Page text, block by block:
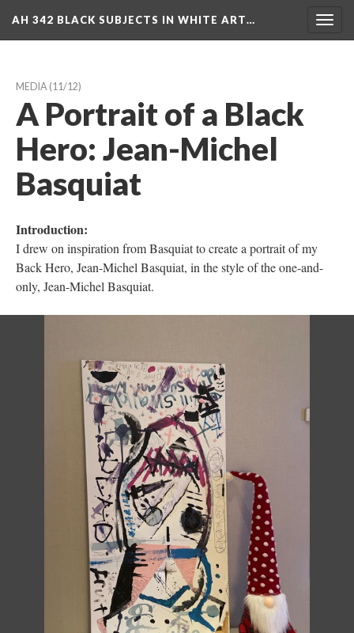
AH 342 BLACK SUBJECTS IN WHITE ART…
MEDIA (11/12)
A Portrait of a Black
Hero: Jean-Michel
Basquiat
Introduction:
I drew on inspiration from Basquiat to create a portrait of my
Back Hero, Jean-Michel Basquiat, in the style of the one-and-
only, Jean-Michel Basquiat.